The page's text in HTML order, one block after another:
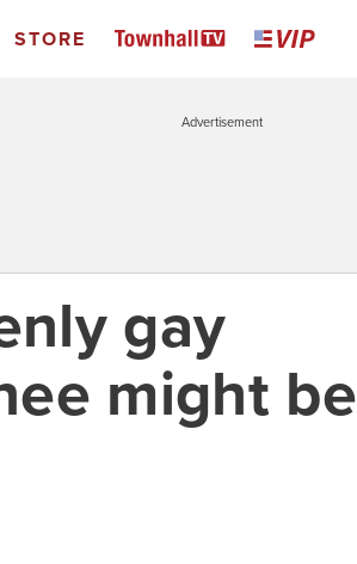
STORE
Advertisement
gay
might be